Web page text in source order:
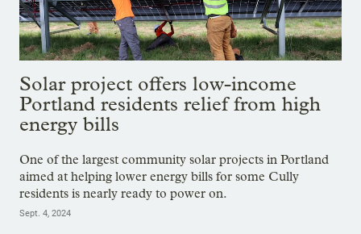
Solar project offers low-income
Portland residents relief from high
energy bills
One of the largest community solar projects in Portland
aimed at helping lower energy bills for some Cully
residents is nearly ready to power on.
Sept. 4, 2024